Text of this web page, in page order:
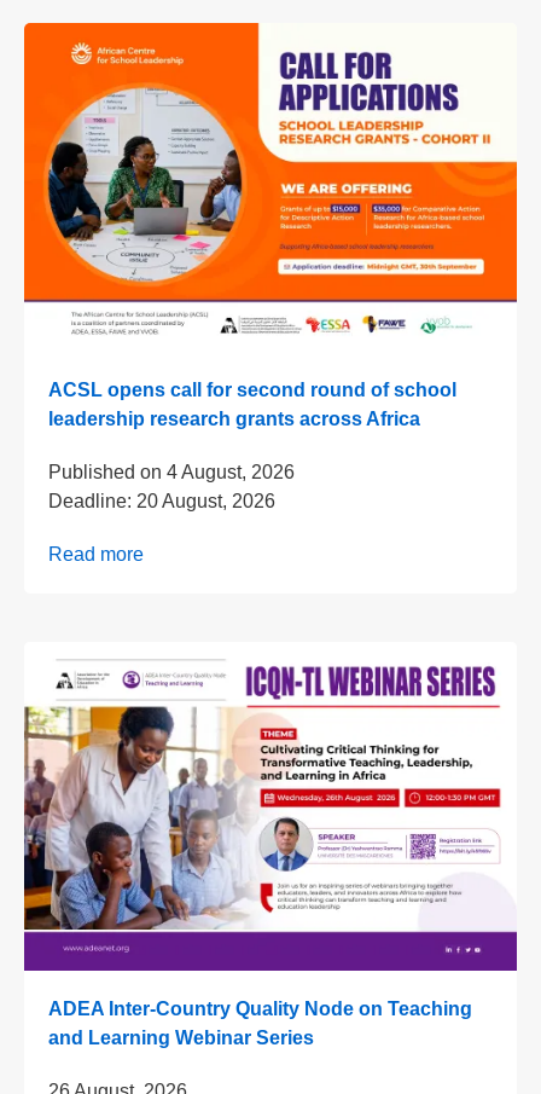
ACSL opens call for second round of school
leadership research grants across Africa
Published on 4 August, 2026
Deadline: 20 August, 2026
Read more
ADEA Inter-Country Quality Node on Teaching
and Learning Webinar Series